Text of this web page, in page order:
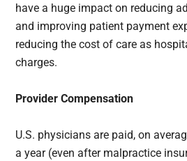
have a huge impact on reducing
and improving patient payment
reducing the cost of care as
charges.
Provider Compensation
U.S. physicians are paid, on
a year (even after malpractice